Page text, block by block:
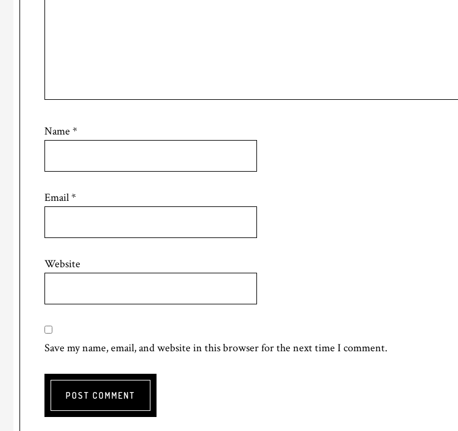
Name *
Email*
Website
Save my name, email, and website in this browser for the next time I comment.